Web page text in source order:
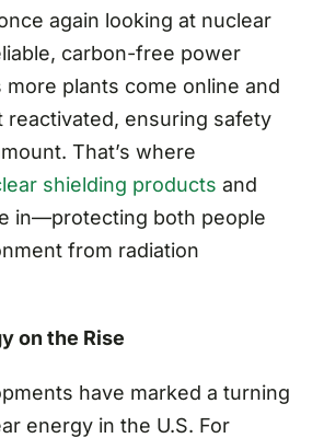
again looking at nuclear
carbon-free power
more plants come online and
reactivated, ensuring safety
That’s where
shielding products and
in—protecting both people
from radiation
on the Rise
have marked a turning
energy in the U.S. For